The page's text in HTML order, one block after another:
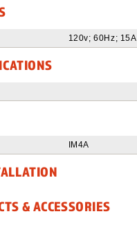
120v; 60Hz; 15A
IM4A
& ACCESSORIES